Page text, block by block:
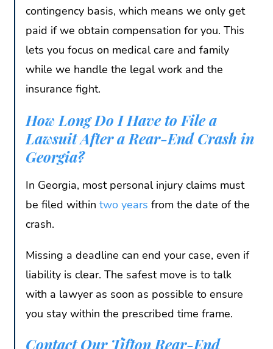
contingency basis, which means we only get
paid if we obtain compensation for you. This
lets you focus on medical care and family
while we handle the legal work and the
insurance fight.
How Long Do I Have to File a
Lawsuit After a Rear-End Crash in
Georgia?
In Georgia, most personal injury claims must
be filed within two years from the date of the
crash.
Missing a deadline can end your case, even if
liability is clear. The safest move is to talk
with a lawyer as soon as possible to ensure
you stay within the prescribed time frame.
Contact Our Tifton Rear-End